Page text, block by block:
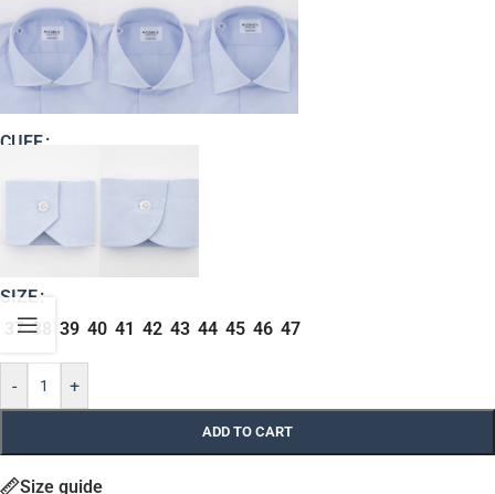
CUFF
SIZE
37 38 39 40 41 42 43 44 45 46 47
- +
ADD TO CART
Size guide